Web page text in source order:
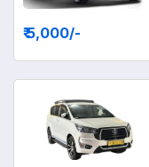
₹ 5,000/-